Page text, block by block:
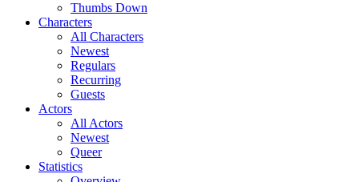
Thumbs Down
Characters
All Characters
Newest
Regulars
Recurring
Guests
Actors
All Actors
Newest
Queer
Statistics